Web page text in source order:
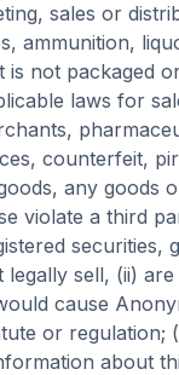
sales or
ammunition,
is not packaged
laws for
counterfeit,
any goods
violate a third
securities,
sell, (ii)
cause
or regulation;
about